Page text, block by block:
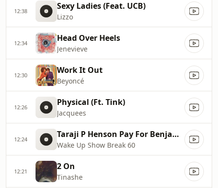
12:38 Sexy Ladies (Feat. UCB)
Lizzo
12:34 Head Over Heels
Jenevieve
12:30 Work It Out
Beyoncé
12:26 Physical (Ft. Tink)
Jacquees
12:24 Taraji P Henson Pay For Benjamin Botton
Wake Up Show Break 60
12:21 2 On
Tinashe